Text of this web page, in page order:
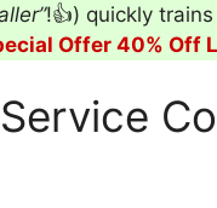
!👍) quickly
Offer 40% Off